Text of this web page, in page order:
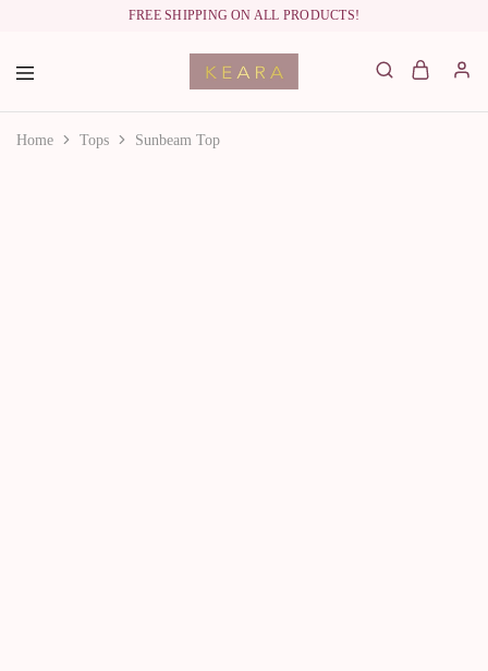
FREE SHIPPING ON ALL PRODUCTS!
Home Tops Sunbeam Top